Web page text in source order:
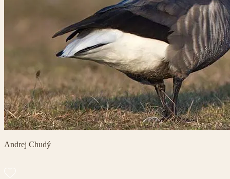
Andrej Chudý